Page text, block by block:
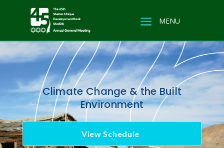
Climate Change & the Built
Environment
View Schedule